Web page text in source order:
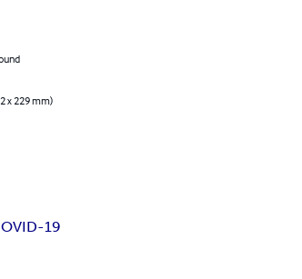
x 229 mm)
19